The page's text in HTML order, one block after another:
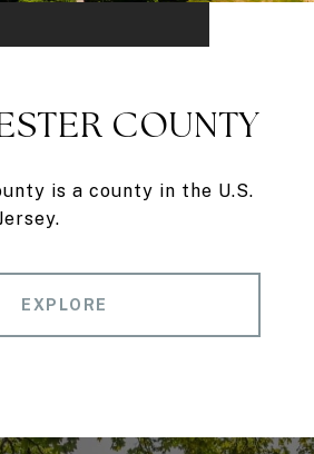
COUNTY
is a county in the U.S.
EXPLORE